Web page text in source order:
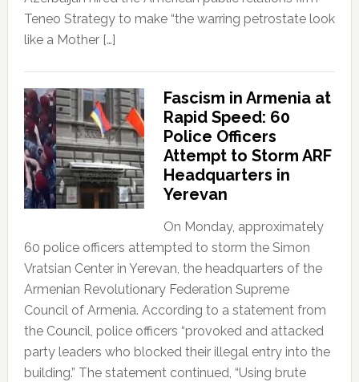
Teneo Strategy to make “the warring petrostate look
like a Mother […]
Fascism in Armenia at
Rapid Speed: 60
Police Officers
Attempt to Storm ARF
Headquarters in
Yerevan
On Monday, approximately
60 police officers attempted to storm the Simon
Vratsian Center in Yerevan, the headquarters of the
Armenian Revolutionary Federation Supreme
Council of Armenia. According to a statement from
the Council, police officers “provoked and attacked
party leaders who blocked their illegal entry into the
building.” The statement continued, “Using brute